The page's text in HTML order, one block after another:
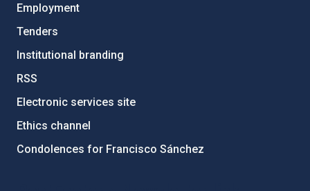
Employment
Tenders
Institutional branding
RSS
Electronic services site
Ethics channel
Condolences for Francisco Sánchez